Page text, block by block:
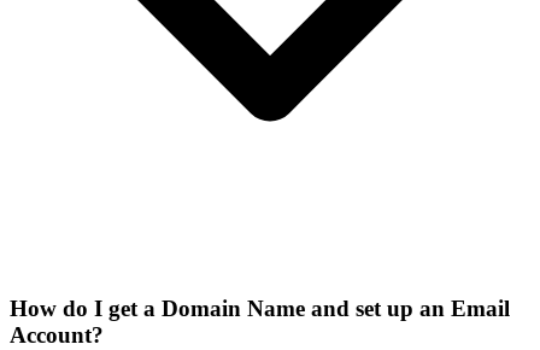
How do I get a Domain Name and set up an Email
Account?